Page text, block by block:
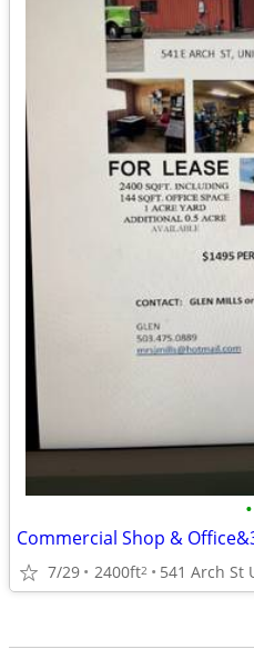
•
Commercial Shop &
7/29 2400ft2 541 Arch St